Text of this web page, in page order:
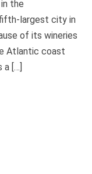
the
largest city in
of its wineries
Atlantic coast
a […]